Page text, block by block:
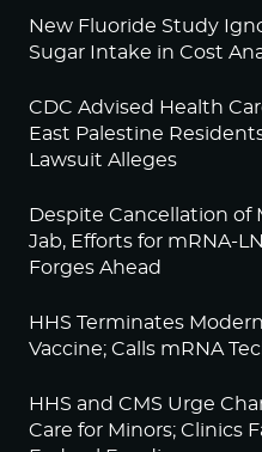
New Fluoride Study
Sugar Intake in Cost
CDC Advised Health
East Palestine
Lawsuit Alleges
Despite Cancellation of
Jab, Efforts for mRNA-
Forges Ahead
HHS Terminates
Vaccine; Calls mRNA
HHS and CMS Urge
Care for Minors; Clinics